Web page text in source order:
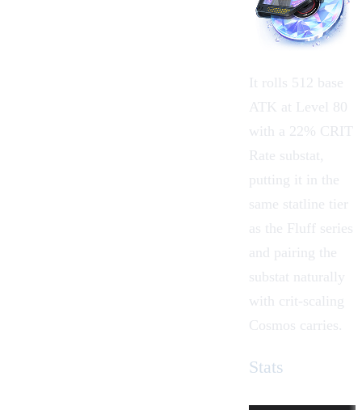
It rolls 512 base
ATK at Level 80
with a 22% CRIT
Rate substat,
putting it in the
same statline tier
as the Fluff series
and pairing the
substat naturally
with crit-scaling
Cosmos carries.
Stats